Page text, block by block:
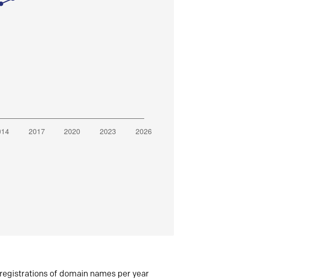
of domain names per year